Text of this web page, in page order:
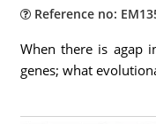
Reference no:
When there is agap
genes; what